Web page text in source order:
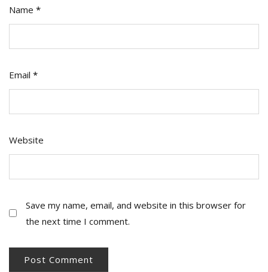
Name *
Email *
Website
Save my name, email, and website in this browser for
the next time I comment.